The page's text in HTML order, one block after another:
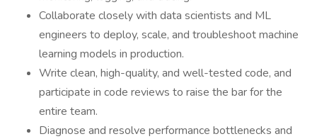
Collaborate closely with data scientists and ML
engineers to deploy, scale, and troubleshoot machine
learning models in production.
Write clean, high-quality, and well-tested code, and
participate in code reviews to raise the bar for the
entire team.
Diagnose and resolve performance bottlenecks and